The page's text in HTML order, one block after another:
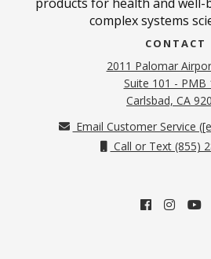
complex systems
CONTACT
2011 Palomar
Suite 101 - PMB
Carlsbad, CA
Email Customer Service (
Call or Text (855)